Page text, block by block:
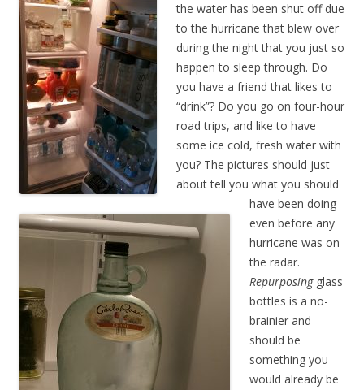
the water has been shut off due
to the hurricane that blew over
during the night that you just so
happen to sleep through. Do
you have a friend that likes to
“drink”? Do you go on four-hour
road trips, and like to have
some ice cold, fresh water with
you? The pictures should just
about tell you what you should
have been doing
even before any
hurricane was on
the radar.
Repurposing glass
bottles is a no-
brainier and
should be
something you
would already be